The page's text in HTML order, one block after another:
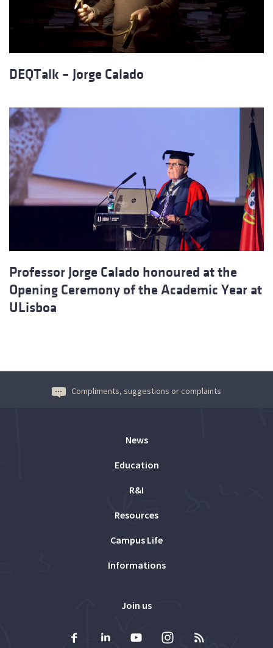
DEQTalk – Jorge Calado
Professor Jorge Calado honoured at the
Opening Ceremony of the Academic Year at
ULisboa
Compliments, suggestions or complaints
News
Education
R&I
Resources
Campus Life
Informations
Join us